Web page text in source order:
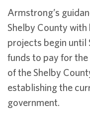
Armstrong’s
Shelby County
projects begin until
funds to pay for
of the Shelby
establishing the
government.